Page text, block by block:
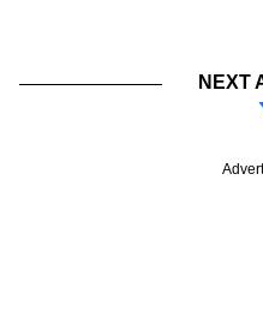
NEXT